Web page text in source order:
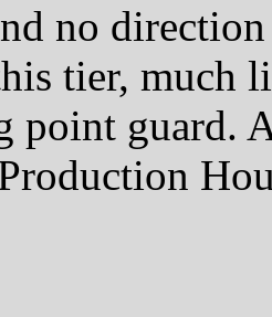
no
tier, much
point guard.